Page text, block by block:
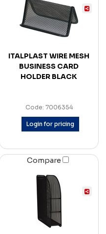
ITALPLAST WIRE MESH
BUSINESS CARD
HOLDER BLACK
Code: 7006354
Login for pricing
Compare